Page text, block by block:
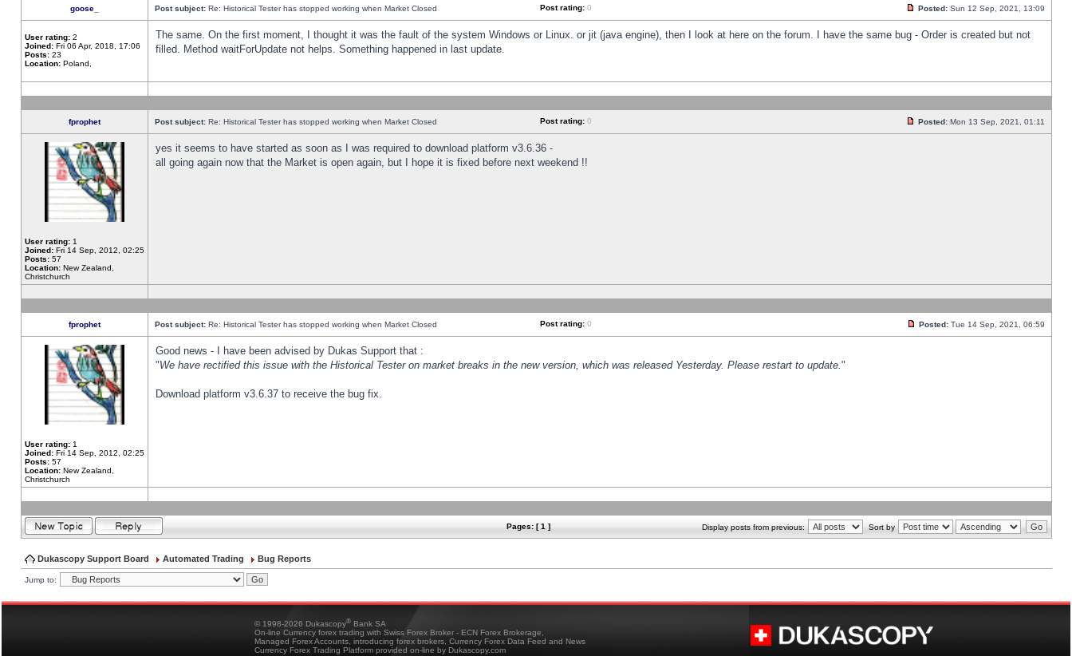
goose_ Post subject: Re: Historical Tester has stopped working when Market Closed Post rating: 0 Posted: Sun 12 Sep, 2021, 13:09
User rating: 2
Joined: Fri 06 Apr, 2018, 17:06
Posts: 23
Location: Poland,
The same. On the first moment, I thought it was the fault of the system Windows or Linux. or jit (java engine), then I look at here on the forum. I have the same bug - Order is created but not
filled. Method waitForUpdate not helps. Something happened in last update.
fprophet Post subject: Re: Historical Tester has stopped working when Market Closed Post rating: 0 Posted: Mon 13 Sep, 2021, 01:11
User rating: 1
Joined: Fri 14 Sep, 2012, 02:25
Posts: 57
Location: New Zealand,
Christchurch
yes it seems to have started as soon as I was required to download platform v3.6.36 -
all going again now that the Market is open again, but I hope it is fixed before next weekend !!
fprophet Post subject: Re: Historical Tester has stopped working when Market Closed Post rating: 0 Posted: Tue 14 Sep, 2021, 06:59
User rating: 1
Joined: Fri 14 Sep, 2012, 02:25
Posts: 57
Location: New Zealand,
Christchurch
Good news - I have been advised by Dukas Support that :
"We have rectified this issue with the Historical Tester on market breaks in the new version, which was released Yesterday. Please restart to update."
Download platform v3.6.37 to receive the bug fix.
Pages: [ 1 ] Display posts from previous: Sort by
Dukascopy Support Board Automated Trading Bug Reports
Jump to:
© 1998-2026 Dukascopy® Bank SA
On-line Currency forex trading with Swiss Forex Broker - ECN Forex Brokerage,
Managed Forex Accounts, introducing forex brokers, Currency Forex Data Feed and News
Currency Forex Trading Platform provided on-line by Dukascopy.com